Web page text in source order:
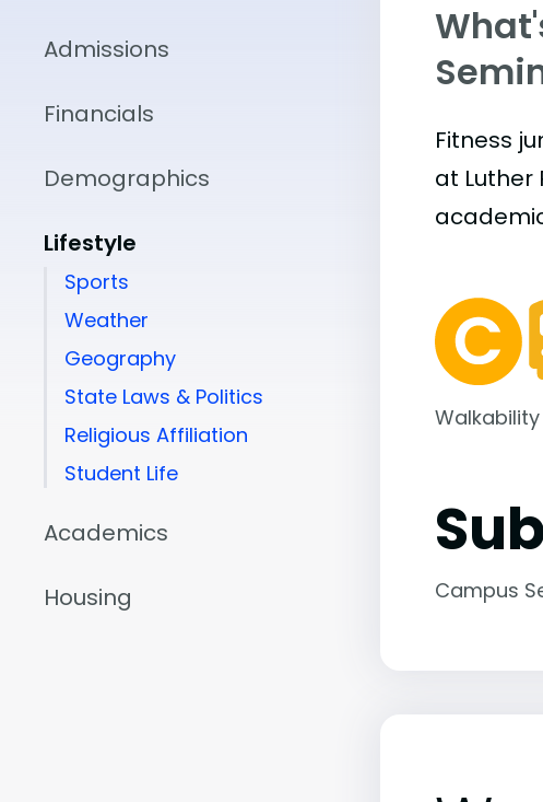
Admissions
Financials
Demographics
Lifestyle
Sports
Weather
Geography
State Laws & Politics
Religious Affiliation
Student Life
Academics
Housing
Fitness
at Luther
Walkability
Campus